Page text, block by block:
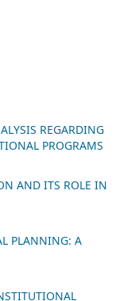
REGARDING
PROGRAMS
AND ITS ROLE IN
PLANNING: A